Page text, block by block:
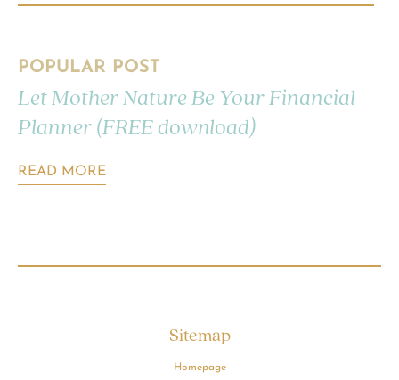
POPULAR POST
Let Mother Nature Be Your Financial
Planner (FREE download)
READ MORE
Sitemap
Homepage